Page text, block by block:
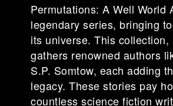
Permutations: A Well World
legendary series, bringing
its universe. This collection,
gathers renowned authors
S.P. Somtow, each adding
legacy. These stories pay
countless science fiction